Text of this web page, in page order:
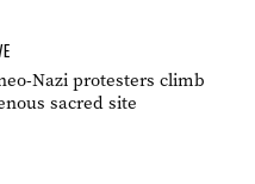
neo-Nazi protesters climb
sacred site